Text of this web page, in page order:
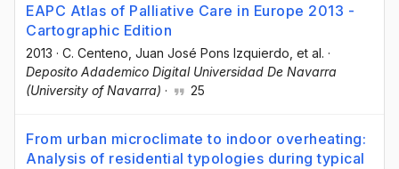
EAPC Atlas of Palliative Care in Europe 2013 -
Cartographic Edition
2013 · C. Centeno , Juan José Pons Izquierdo , et al. ·
Deposito Adademico Digital Universidad De Navarra
(University of Navarra) · 25
From urban microclimate to indoor overheating:
Analysis of residential typologies during typical